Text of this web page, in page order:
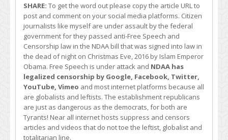
SHARE: To get the word out please copy the article URL to
post and comment on your social media platforms. Citizen
journalists like myself are under assault by the federal
government for they passed anti-Free Speech and
Censorship law in the NDAA bill that was signed into law in
the dead of night on Christmas Eve, 2016 by Islam Emperor
Obama. Free Speech is under attack and NDAA has
legalized censorship by Google, Facebook, Twitter,
YouTube, Vimeo and most internet platforms because all
are globalists and leftists. The establishment republicans
are just as dangerous as the democrats, for both are
Tyrants! Near all internet hosts suppress and censors
articles and videos that do not toe the leftist, globalist and
totalitarian line.